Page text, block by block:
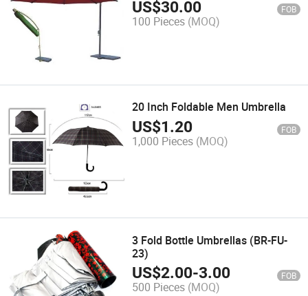
US$30.00 FOB
100 Pieces (MOQ)
20 Inch Foldable Men Umbrella
US$1.20 FOB
1,000 Pieces (MOQ)
3 Fold Bottle Umbrellas (BR-FU-
23)
US$2.00-3.00 FOB
500 Pieces (MOQ)